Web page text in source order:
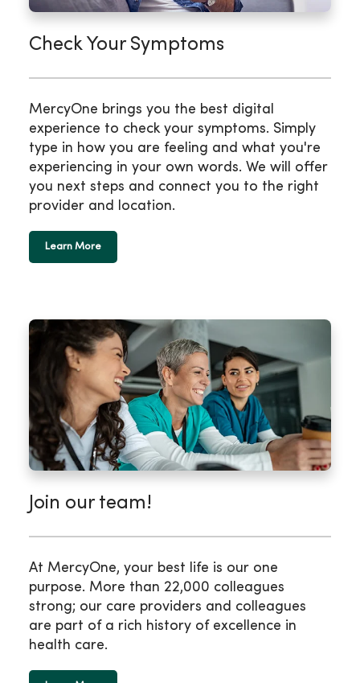
Check Your Symptoms
MercyOne brings you the best digital
experience to check your symptoms. Simply
type in how you are feeling and what you're
experiencing in your own words. We will offer
you next steps and connect you to the right
provider and location.
Learn More
Join our team!
At MercyOne, your best life is our one
purpose. More than 22,000 colleagues
strong; our care providers and colleagues
are part of a rich history of excellence in
health care.